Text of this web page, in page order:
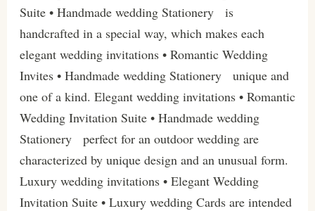
Suite • Handmade wedding Stationery is
handcrafted in a special way, which makes each
elegant wedding invitations • Romantic Wedding
Invites • Handmade wedding Stationery unique and
one of a kind. Elegant wedding invitations • Romantic
Wedding Invitation Suite • Handmade wedding
Stationery perfect for an outdoor wedding are
characterized by unique design and an unusual form.
Luxury wedding invitations • Elegant Wedding
Invitation Suite • Luxury wedding Cards are intended